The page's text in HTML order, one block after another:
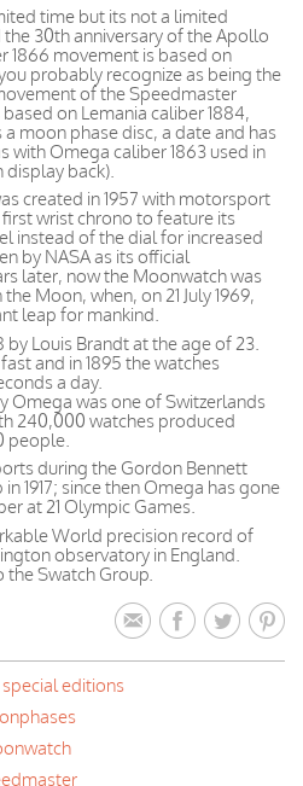
time but its not a limited
30th anniversary of the Apollo
1866 movement is based on
probably recognize as being the
of the Speedmaster
on Lemania caliber 1884,
moon phase disc, a date and has
with Omega caliber 1863 used in
back).
created in 1957 with motorsport
wrist chrono to feature its
instead of the dial for increased
by NASA as its official
later, now the Moonwatch was
Moon, when, on 21 July 1969,
leap for mankind.
Louis Brandt at the age of 23.
and in 1895 the watches
a day.
Omega was one of Switzerlands
240,000 watches produced
people.
during the Gordon Bennett
1917; since then Omega has gone
at 21 Olympic Games.
World precision record of
observatory in England.
Swatch Group.
editions